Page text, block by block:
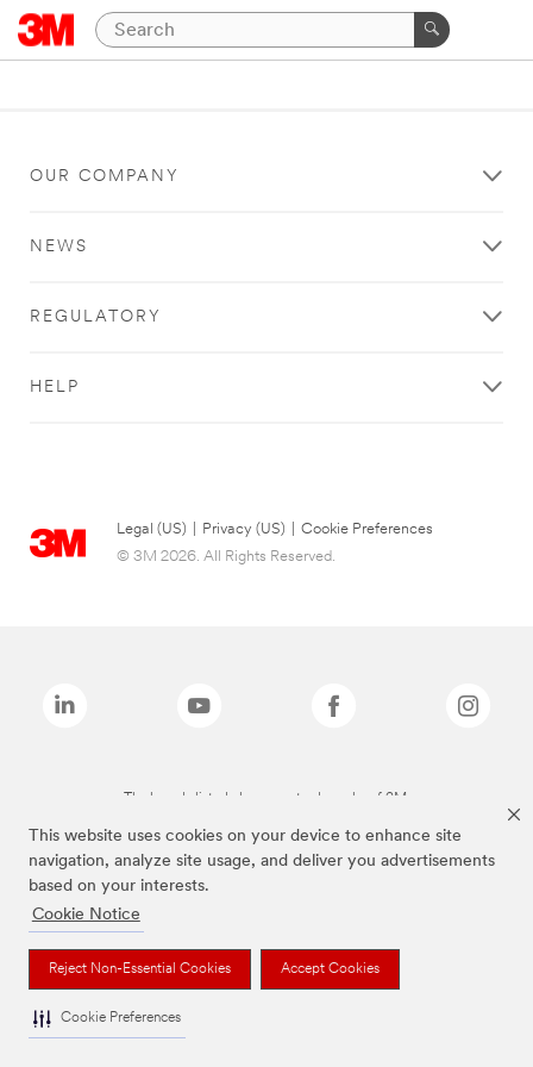
This website uses cookies on your device to enhance site
navigation, analyze site usage, and deliver you advertisements
based on your interests.
Cookie Notice
Reject Non-Essential Cookies Accept Cookies
Cookie Preferences
OUR COMPANY
NEWS
REGULATORY
HELP
Legal (US) Privacy (US)
Cookie Preferences
© 3M 2026. All Rights Reserved.
The brands listed above are trademarks of 3M.